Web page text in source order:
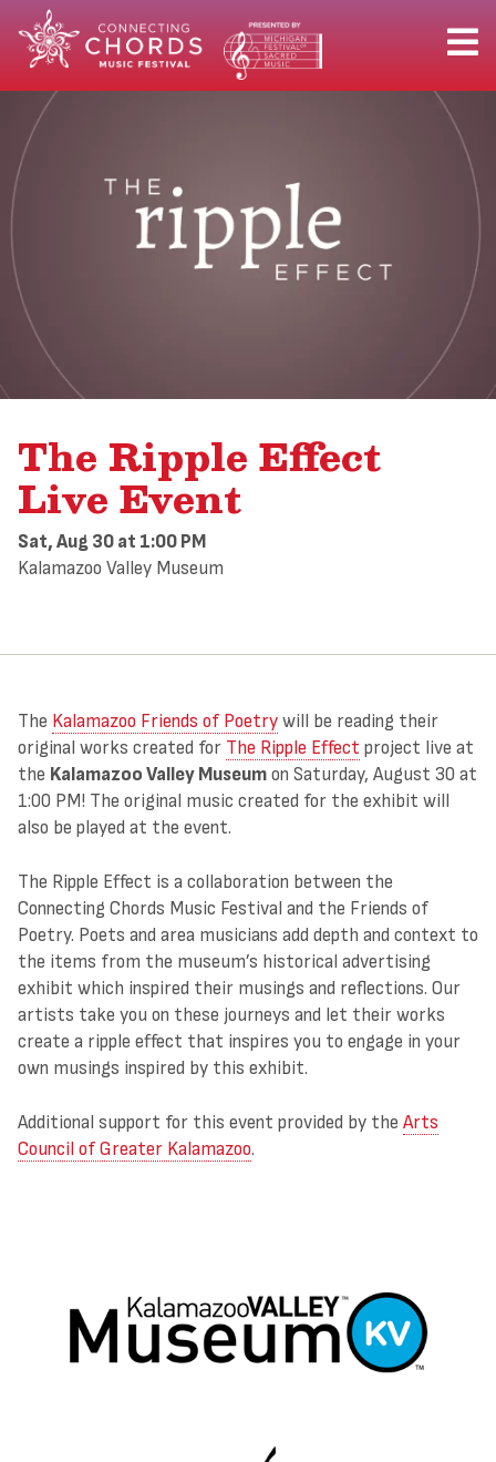
The Ripple Effect
Live Event
Sat, Aug 30at 1:00 PM
Kalamazoo Valley Museum
The Kalamazoo Friends of Poetrywill be reading their
original works created for The Ripple Effect project live at
the Kalamazoo Valley Museumon Saturday, August 30 at
1:00 PM! The original music created for the exhibit will
also be played at the event.
The Ripple Effect is a collaboration between the
Connecting Chords Music Festival and the Friends of
Poetry. Poets and area musicians add depth and context to
the items from the museum’s historical advertising
exhibit which inspired their musings and reflections. Our
artists take you on these journeys and let their works
create a ripple effect that inspires you to engage in your
own musings inspired by this exhibit.
Additional support for this event provided by the Arts
Council of Greater Kalamazoo.